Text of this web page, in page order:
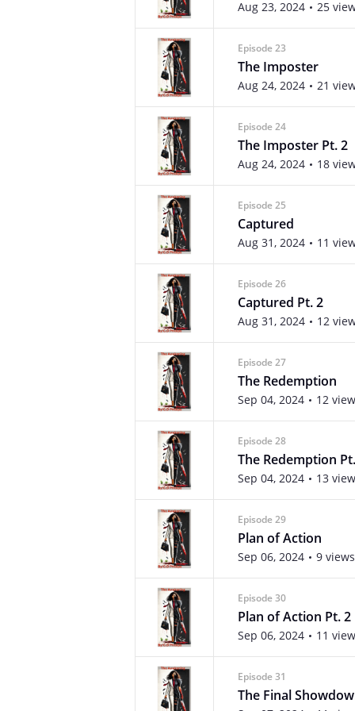
Aug 23, 2024 25
Episode 23
The Imposter
Aug 24, 2024 21
Episode 24
The Imposter Pt. 2
Aug 24, 2024 18
Episode 25
Captured
Aug 31, 2024 11
Episode 26
Captured Pt. 2
Aug 31, 2024 12
Episode 27
The Redemption
Sep 04, 2024 12
Episode 28
The Redemption
Sep 04, 2024 13
Episode 29
Plan of Action
Sep 06, 2024 9 views
Episode 30
Plan of Action Pt. 2
Sep 06, 2024 11
Episode 31
The Final